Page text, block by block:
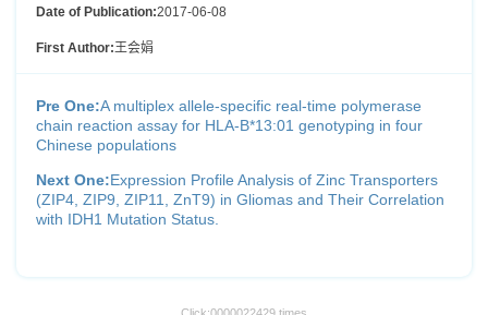
Date of Publication:2017-06-08
First Author:王会娟
Pre One:A multiplex allele-specific real-time polymerase
chain reaction assay for HLA-B*13:01 genotyping in four
Chinese populations
Next One:Expression Profile Analysis of Zinc Transporters
(ZIP4, ZIP9, ZIP11, ZnT9) in Gliomas and Their Correlation
with IDH1 Mutation Status.